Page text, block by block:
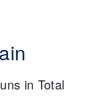
in Total